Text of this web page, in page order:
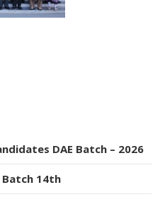
DAE Batch – 2026
Batch 14th